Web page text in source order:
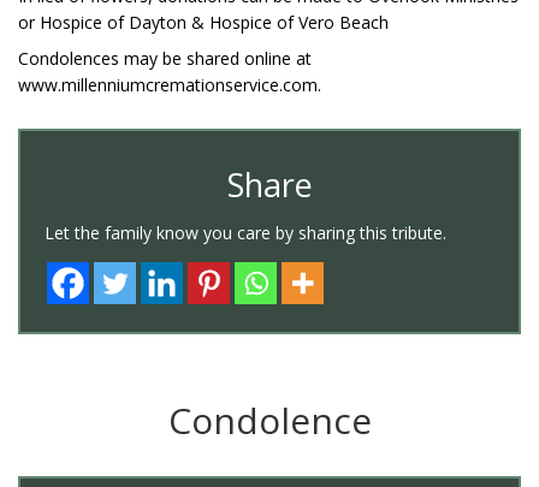
or Hospice of Dayton & Hospice of Vero Beach
Condolences may be shared online at
www.millenniumcremationservice.com.
Share
Let the family know you care by sharing this tribute.
Condolence